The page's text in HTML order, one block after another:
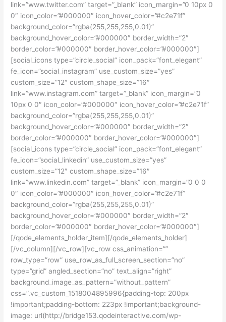
link=”www.twitter.com” target=”_blank” icon_margin=”0 10px 0
0″ icon_color=”#000000″ icon_hover_color=”#c2e71f”
background_color=”rgba(255,255,255,0.01)”
background_hover_color=”#000000″ border_width=”2″
border_color=”#000000″ border_hover_color=”#000000″]
[social_icons type=”circle_social” icon_pack=”font_elegant”
fe_icon=”social_instagram” use_custom_size=”yes”
custom_size=”12″ custom_shape_size=”16″
link=”www.instagram.com” target=”_blank” icon_margin=”0
10px 0 0″ icon_color=”#000000″ icon_hover_color=”#c2e71f”
background_color=”rgba(255,255,255,0.01)”
background_hover_color=”#000000″ border_width=”2″
border_color=”#000000″ border_hover_color=”#000000″]
[social_icons type=”circle_social” icon_pack=”font_elegant”
fe_icon=”social_linkedin” use_custom_size=”yes”
custom_size=”12″ custom_shape_size=”16″
link=”www.linkedin.com” target=”_blank” icon_margin=”0 0 0
0″ icon_color=”#000000″ icon_hover_color=”#c2e71f”
background_color=”rgba(255,255,255,0.01)”
background_hover_color=”#000000″ border_width=”2″
border_color=”#000000″ border_hover_color=”#000000″]
[/qode_elements_holder_item][/qode_elements_holder]
[/vc_column][/vc_row][vc_row css_animation=””
row_type=”row” use_row_as_full_screen_section=”no”
type=”grid” angled_section=”no” text_align=”right”
background_image_as_pattern=”without_pattern”
css=”.vc_custom_1518004895996{padding-top: 200px
!important;padding-bottom: 223px !important;background-
image: url(http://bridge153.qodeinteractive.com/wp-